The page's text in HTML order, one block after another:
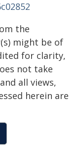
the
might be of
for clarity,
not take
all views,
herein are